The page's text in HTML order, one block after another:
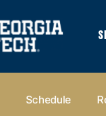
Schedule